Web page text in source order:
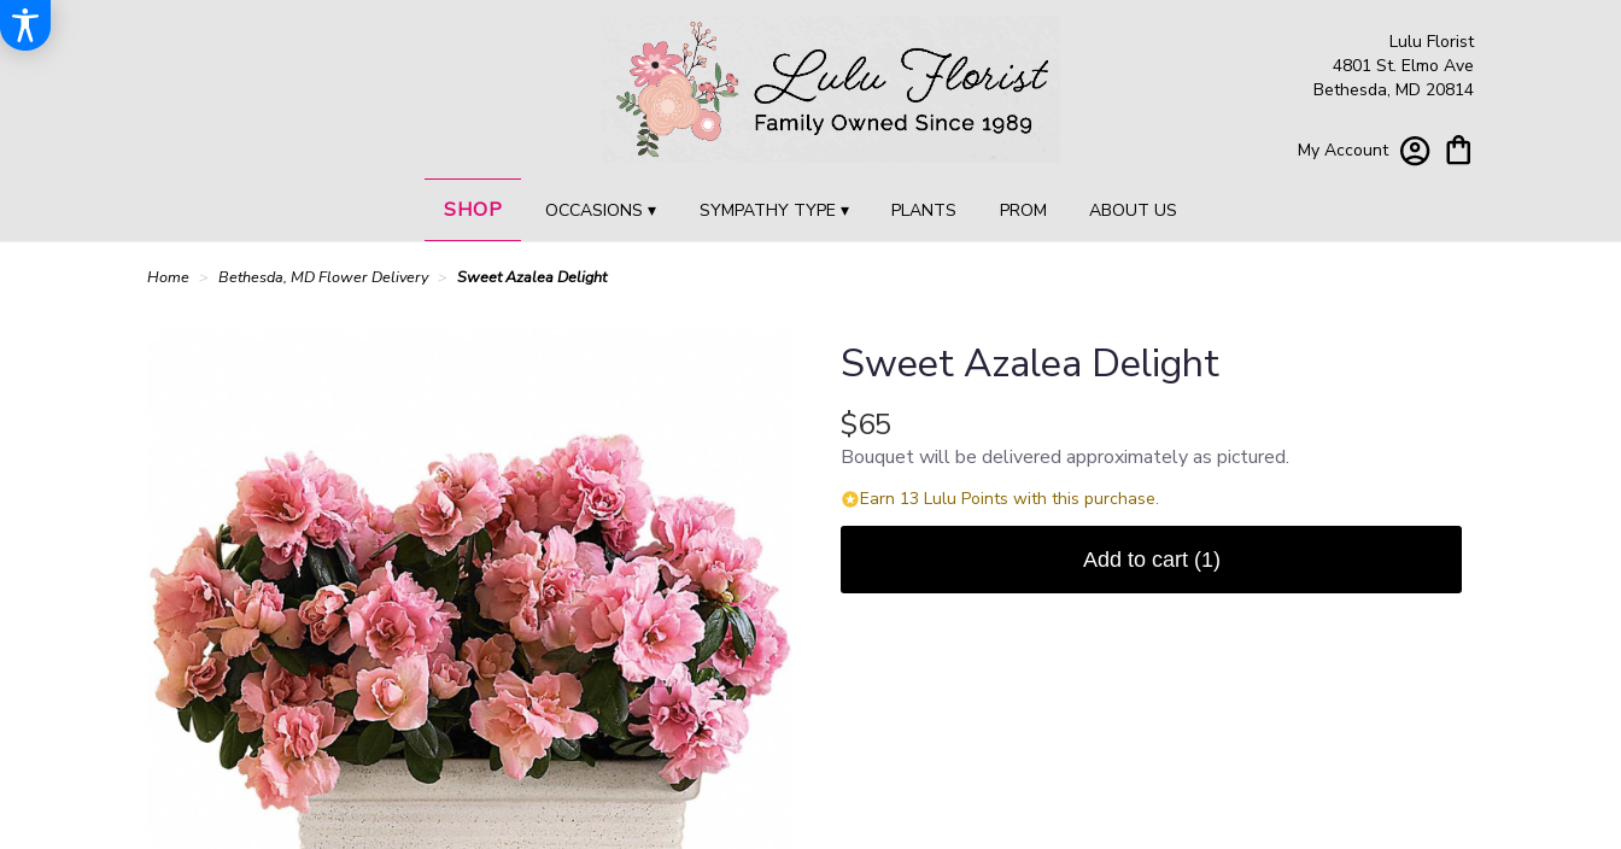
Lulu Florist
4801 St. Elmo Ave
Bethesda, MD 20814
My Account
SHOP OCCASIONS ▾ SYMPATHY TYPE ▾ PLANTS PROM ABOUT US
Home Bethesda, MD Flower Delivery Sweet Azalea Delight
Sweet Azalea Delight
$65
Bouquet will be delivered approximately as pictured.
Earn 13 Lulu Points with this purchase.
Add to cart (1)